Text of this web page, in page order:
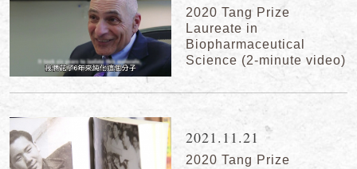
2020 Tang Prize
Laureate in
Biopharmaceutical
Science (2-minute video)
2021.11.21
2020 Tang Prize